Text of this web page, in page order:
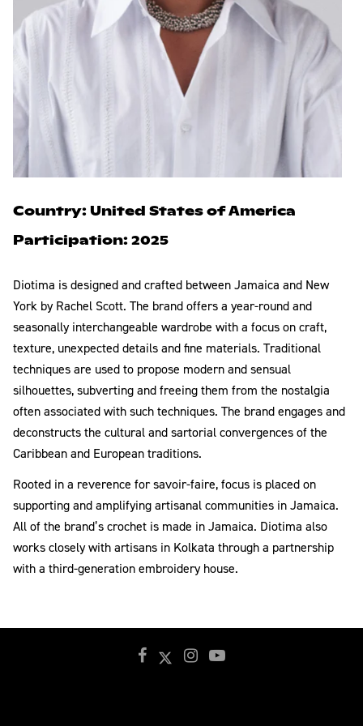
Country: United States of America
Participation: 2025
Diotima is designed and crafted between Jamaica and New
York by Rachel Scott. The brand offers a year-round and
seasonally interchangeable wardrobe with a focus on craft,
texture, unexpected details and fine materials. Traditional
techniques are used to propose modern and sensual
silhouettes, subverting and freeing them from the nostalgia
often associated with such techniques. The brand engages and
deconstructs the cultural and sartorial convergences of the
Caribbean and European traditions.
Rooted in a reverence for savoir-faire, focus is placed on
supporting and amplifying artisanal communities in Jamaica.
All of the brand’s crochet is made in Jamaica. Diotima also
works closely with artisans in Kolkata through a partnership
with a third-generation embroidery house.